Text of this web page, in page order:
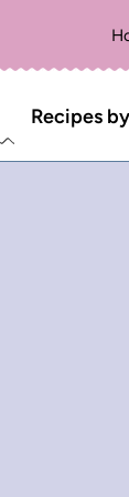
Recipes